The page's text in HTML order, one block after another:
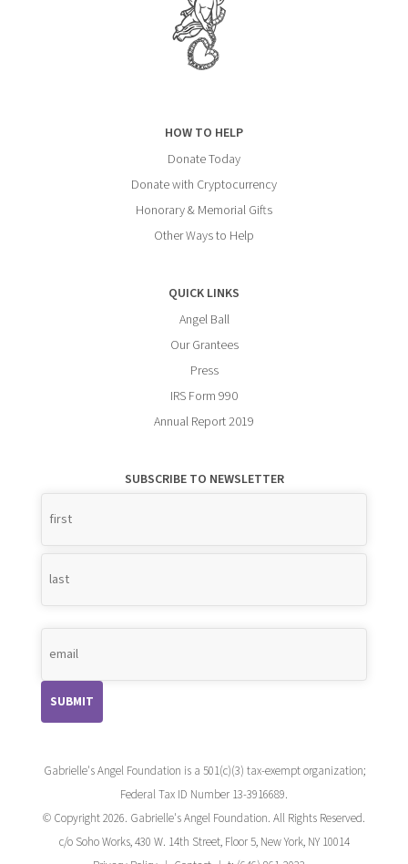
HOW TO HELP
Donate Today
Donate with Cryptocurrency
Honorary & Memorial Gifts
Other Ways to Help
QUICK LINKS
Angel Ball
Our Grantees
Press
IRS Form 990
Annual Report 2019
SUBSCRIBE TO NEWSLETTER
Name
Gabrielle's Angel Foundation is a 501(c)(3) tax-exempt organization;
Federal Tax ID Number 13-3916689.
© Copyright 2026. Gabrielle's Angel Foundation. All Rights Reserved.
c/o Soho Works, 430 W. 14th Street, Floor 5, New York, NY 10014